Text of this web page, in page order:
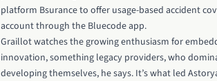
platform Bsurance to offer usage-based accident
account through the Bluecode app.
Graillot watches the growing enthusiasm for
innovation, something legacy providers, who
developing themselves, he says. It’s what led